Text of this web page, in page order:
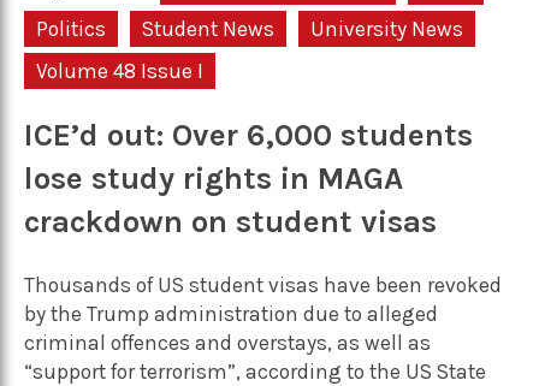
Politics
Student News
University News
Volume 48 Issue I
ICE’d out: Over 6,000 students
lose study rights in MAGA
crackdown on student visas
Thousands of US student visas have been revoked
by the Trump administration due to alleged
criminal offences and overstays, as well as
“support for terrorism”, according to the US State